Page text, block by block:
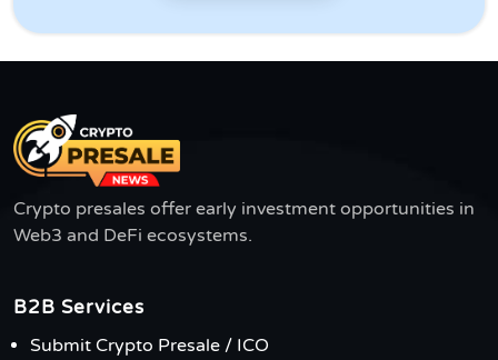
Crypto presales offer early investment opportunities in
Web3 and DeFi ecosystems.
B2B Services
Submit Crypto Presale / ICO